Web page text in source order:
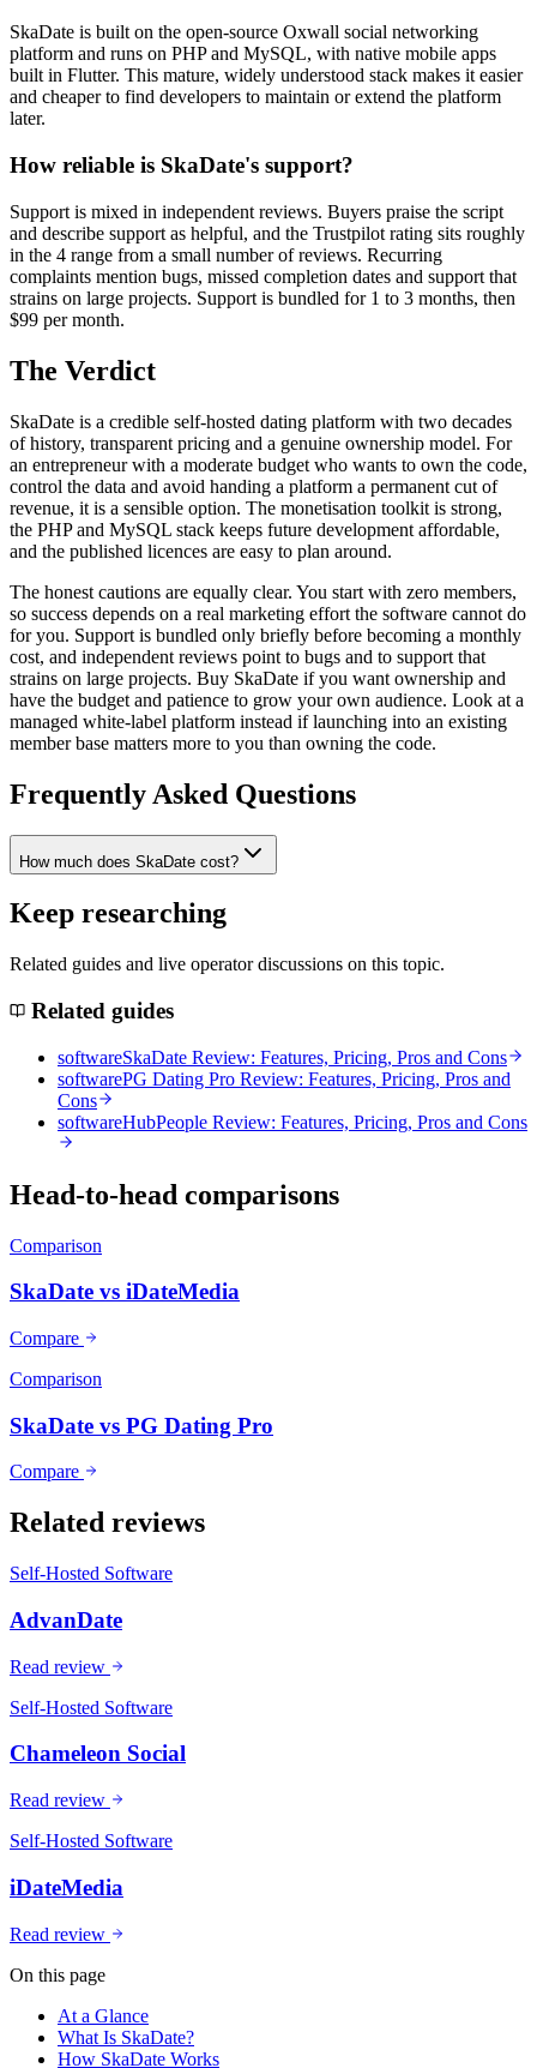
SkaDate is built on the open-source Oxwall social networking
platform and runs on PHP and MySQL, with native mobile apps
built in Flutter. This mature, widely understood stack makes it easier
and cheaper to find developers to maintain or extend the platform
later.
How reliable is SkaDate's support?
Support is mixed in independent reviews. Buyers praise the script
and describe support as helpful, and the Trustpilot rating sits roughly
in the 4 range from a small number of reviews. Recurring
complaints mention bugs, missed completion dates and support that
strains on large projects. Support is bundled for 1 to 3 months, then
$99 per month.
The Verdict
SkaDate is a credible self-hosted dating platform with two decades
of history, transparent pricing and a genuine ownership model. For
an entrepreneur with a moderate budget who wants to own the code,
control the data and avoid handing a platform a permanent cut of
revenue, it is a sensible option. The monetisation toolkit is strong,
the PHP and MySQL stack keeps future development affordable,
and the published licences are easy to plan around.
The honest cautions are equally clear. You start with zero members,
so success depends on a real marketing effort the software cannot do
for you. Support is bundled only briefly before becoming a monthly
cost, and independent reviews point to bugs and to support that
strains on large projects. Buy SkaDate if you want ownership and
have the budget and patience to grow your own audience. Look at a
managed white-label platform instead if launching into an existing
member base matters more to you than owning the code.
Frequently Asked Questions
How much does SkaDate cost?
Keep researching
Related guides and live operator discussions on this topic.
Related guides
softwareSkaDate Review: Features, Pricing, Pros and Cons
softwarePG Dating Pro Review: Features, Pricing, Pros and
Cons
softwareHubPeople Review: Features, Pricing, Pros and Cons
Head-to-head comparisons
Comparison
SkaDate vs iDateMedia
Compare
Comparison
SkaDate vs PG Dating Pro
Compare
Related reviews
Self-Hosted Software
AdvanDate
Read review
Self-Hosted Software
Chameleon Social
Read review
Self-Hosted Software
iDateMedia
Read review
On this page
At a Glance
What Is SkaDate?
How SkaDate Works